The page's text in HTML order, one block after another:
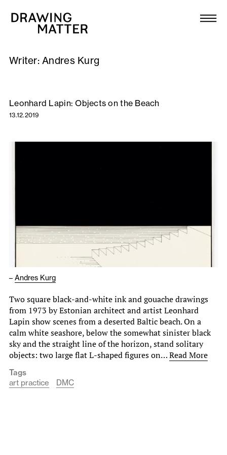
Collection
DMJournal
Workshops
Newsletter
Writer:Andres Kurg
Leonhard Lapin: Objects on the Beach
13.12.2019
– Andres Kurg
Two square black-and-white ink and gouache drawings
from 1973 by Estonian architect and artist Leonhard
Lapin show scenes from a deserted Baltic beach. On a
calm white seashore, below the somewhat sinister black
sky and the straight line of the horizon, stand solitary
objects: two large flat L-shaped figures on…Read More
Tags
art practice
DMC